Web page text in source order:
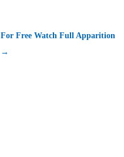
For Free Watch Full Apparition
→